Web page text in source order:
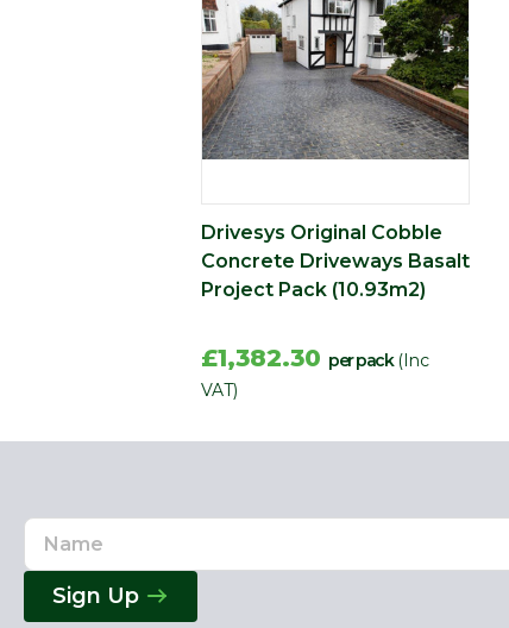
Drivesys Original Cobble
Concrete Driveways Basalt
Project Pack (10.93m2)
£1,382.30 per pack (Inc
VAT)
Name
Email
Address
Sign Up